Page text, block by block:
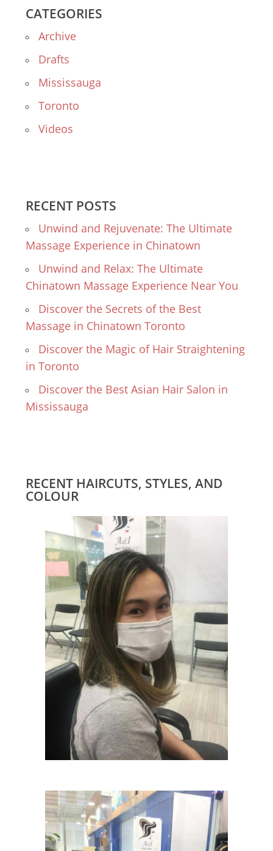
CATEGORIES
Archive
Drafts
Mississauga
Toronto
Videos
RECENT POSTS
Unwind and Rejuvenate: The Ultimate
Massage Experience in Chinatown
Unwind and Relax: The Ultimate
Chinatown Massage Experience Near You
Discover the Secrets of the Best
Massage in Chinatown Toronto
Discover the Magic of Hair Straightening
in Toronto
Discover the Best Asian Hair Salon in
Mississauga
RECENT HAIRCUTS, STYLES, AND
COLOUR